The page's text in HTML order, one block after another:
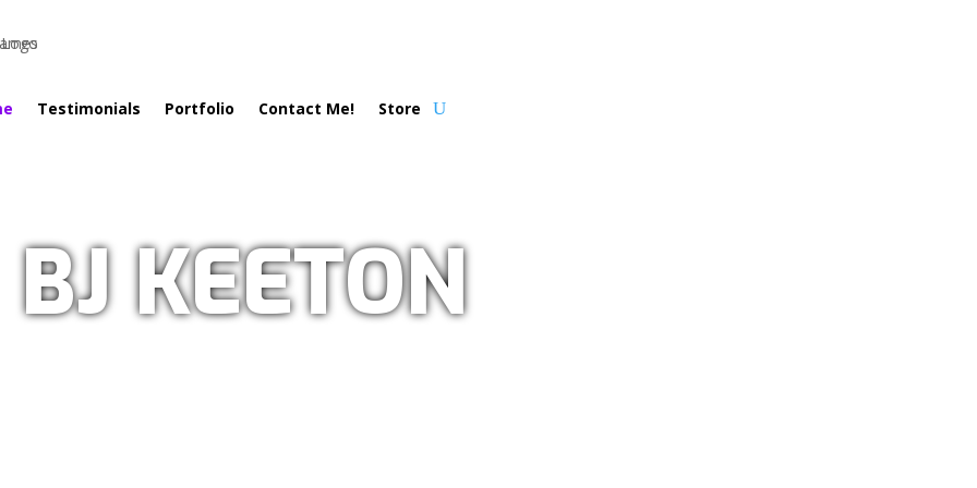
Testimonials Portfolio Contact Me! Store
BJ KEETON